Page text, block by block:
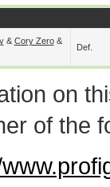
& Cory Zero&
Def.
on
of the